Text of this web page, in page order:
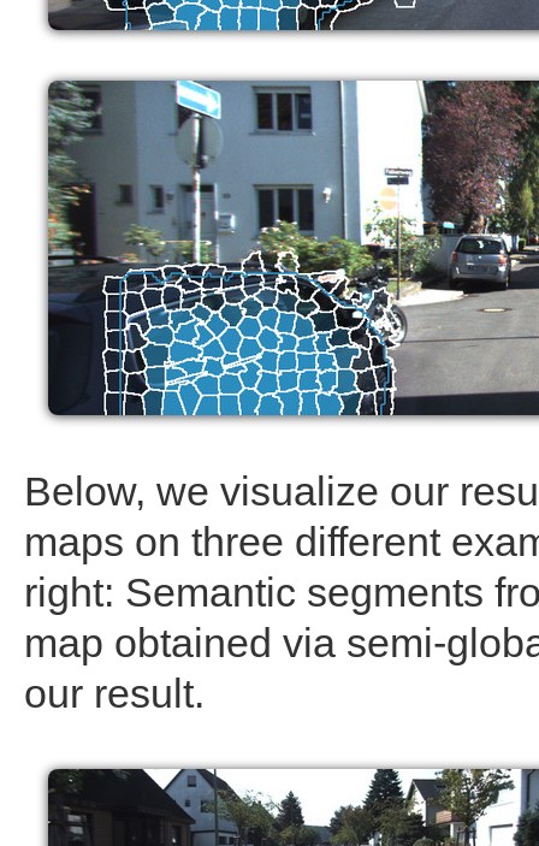
Below, we visualize our
maps on three different
right: Semantic segments
map obtained via semi-
our result.